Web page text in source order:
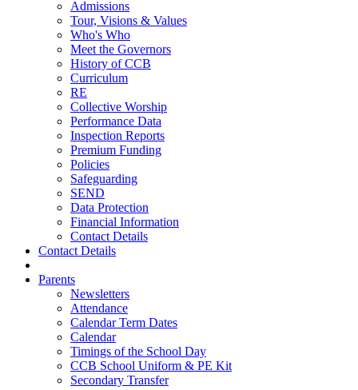
Admissions
Tour, Visions & Values
Who's Who
Meet the Governors
History of CCB
Curriculum
RE
Collective Worship
Performance Data
Inspection Reports
Premium Funding
Policies
Safeguarding
SEND
Data Protection
Financial Information
Contact Details
Contact Details
Parents
Newsletters
Attendance
Calendar Term Dates
Calendar
Timings of the School Day
CCB School Uniform & PE Kit
Secondary Transfer